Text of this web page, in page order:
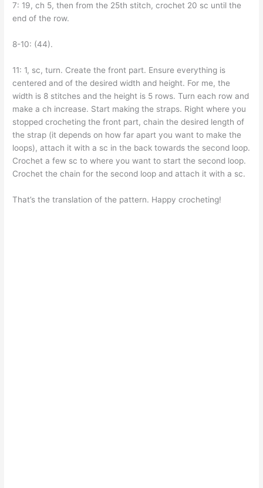
7: 19, ch 5, then from the 25th stitch, crochet 20 sc until the
end of the row.
8-10: (44).
11: 1, sc, turn. Create the front part. Ensure everything is
centered and of the desired width and height. For me, the
width is 8 stitches and the height is 5 rows. Turn each row and
make a ch increase. Start making the straps. Right where you
stopped crocheting the front part, chain the desired length of
the strap (it depends on how far apart you want to make the
loops), attach it with a sc in the back towards the second loop.
Crochet a few sc to where you want to start the second loop.
Crochet the chain for the second loop and attach it with a sc.
That’s the translation of the pattern. Happy crocheting!